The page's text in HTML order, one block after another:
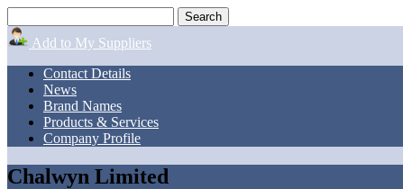
Add to My Suppliers
Contact Details
News
Brand Names
Products & Services
Company Profile
Chalwyn Limited